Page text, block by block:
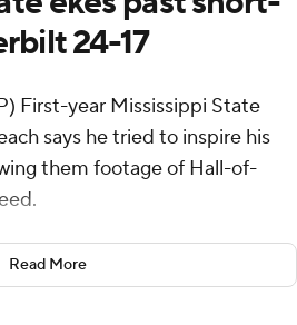
24-17
First-year Mississippi State
says he tried to inspire his
them footage of Hall-of-
worked, especially on defense.
Read More